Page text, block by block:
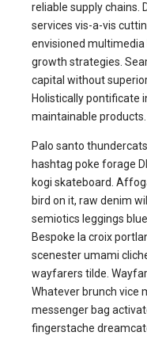
reliable supply chains.
services vis-a-vis
envisioned
growth strategies.
capital without
Holistically pontificate
maintainable products.
Palo santo
hashtag poke forage
kogi skateboard.
bird on it, raw denim
semiotics leggings
Bespoke la croix
scenester umami
wayfarers tilde.
Whatever brunch vice
messenger bag
fingerstache